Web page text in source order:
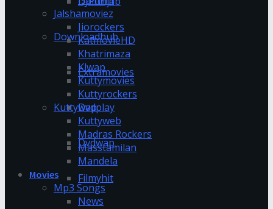
Downloadhub
Extramovies
Dvdplay
Dvdwap
Filmyhit
Jalshamoviez
Jiorockers
KatmovieHD
Khatrimaza
Klwap
Kuttymovies
Kuttyrockers
Kuttywap
Kuttyweb
Madras Rockers
Masstamilan
Mandela
Movies
Mp3 Songs
News